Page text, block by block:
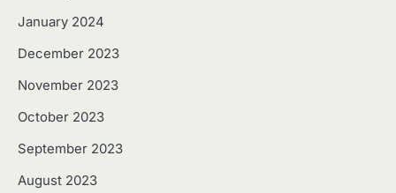
January 2024
December 2023
November 2023
October 2023
September 2023
August 2023